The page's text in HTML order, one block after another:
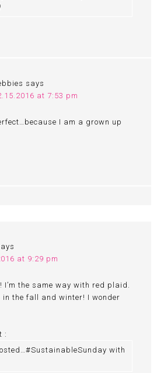
says
at 7:53 pm
I am a grown up
at 9:29 pm
I’m the same way with red plaid.
in the fall and winter! I wonder
:
with